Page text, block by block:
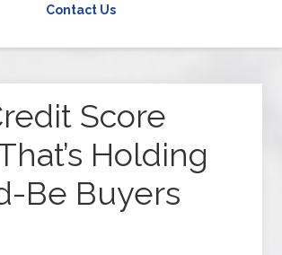
Contact Us
Score
Holding
Be Buyers